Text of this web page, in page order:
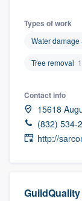
Types of work
Water
Tree removal 1
Contact info
15618
(832) 534-
http://
Get
Fill out
you a
Pricing
without